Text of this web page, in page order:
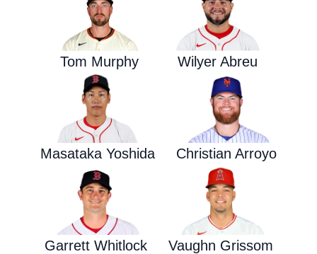
Tom Murphy Wilyer Abreu
Masataka Yoshida Christian Arroyo
Garrett Whitlock Vaughn Grissom